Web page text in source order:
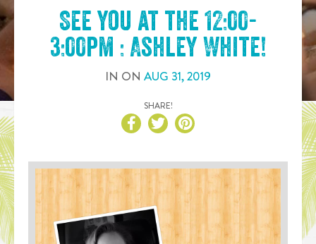
See you at the 12:00-
3:00pm : Ashley White!
IN ON AUG 31,2019
SHARE!